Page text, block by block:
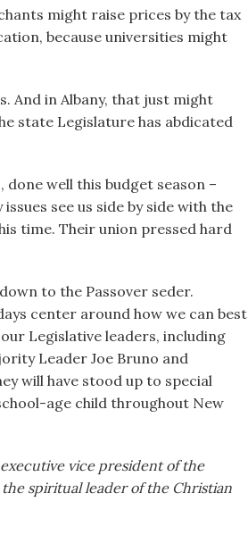
might raise prices by the tax
because universities might
And in Albany, that just might
state Legislature has abdicated
done well this budget season –
see us side by side with the
time. Their union pressed hard
to the Passover seder.
center around how we can best
Legislative leaders, including
Leader Joe Bruno and
will have stood up to special
age child throughout New
vice president of the
spiritual leader of the Christian